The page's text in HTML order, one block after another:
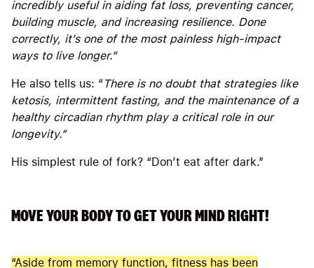
incredibly useful in aiding fat loss, preventing cancer,
building muscle, and increasing resilience. Done
correctly, it’s one of the most painless high-impact
ways to live longer.”
He also tells us: “ There is no doubt that strategies like
ketosis, intermittent fasting, and the maintenance of a
healthy circadian rhythm play a critical role in our
longevity.”
His simplest rule of fork? “Don’t eat after dark.”
MOVE YOUR BODY TO GET YOUR MIND RIGHT!
“Aside from memory function, fitness has been